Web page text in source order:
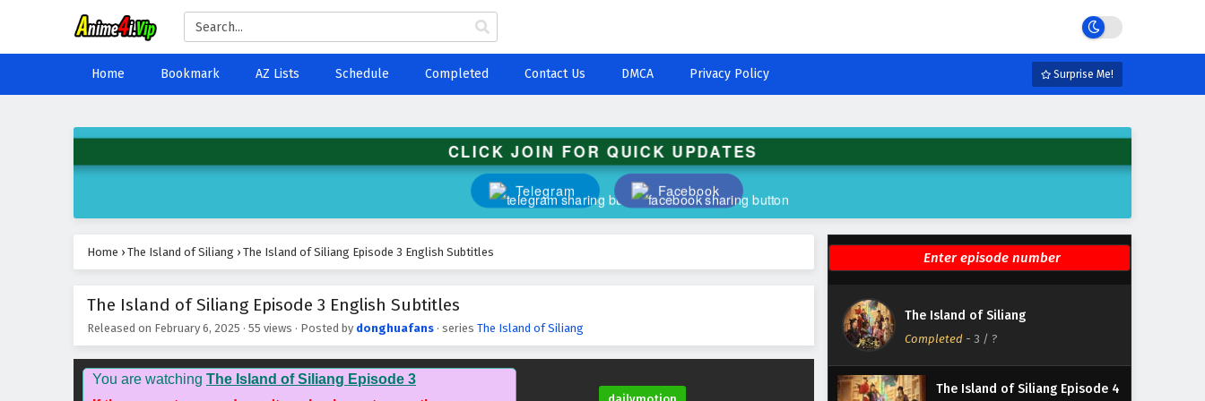
Home Bookmark AZ Lists Schedule Completed Contact Us DMCA Privacy Policy Surprise Me!
CLICK JOIN FOR QUICK UPDATES
Telegram Facebook
Home › The Island of Siliang › The Island of Siliang Episode 3 English Subtitles
The Island of Siliang Episode 3 English Subtitles
Released on February 6, 2025 · 55 views · Posted by donghuafans · series The Island of Siliang
You are watching The Island of Siliang Episode 3
The Island of Siliang
Completed - 3 / ?
The Island of Siliang Episode 8
Eps 8 - February 6, 2025
The Island of Siliang Episode 7
The Island of Siliang Episode 6
English Subtitles
Eps 6 - February 6, 2025
The Island of Siliang Episode 5
English Subtitles
The Island of Siliang Episode 4